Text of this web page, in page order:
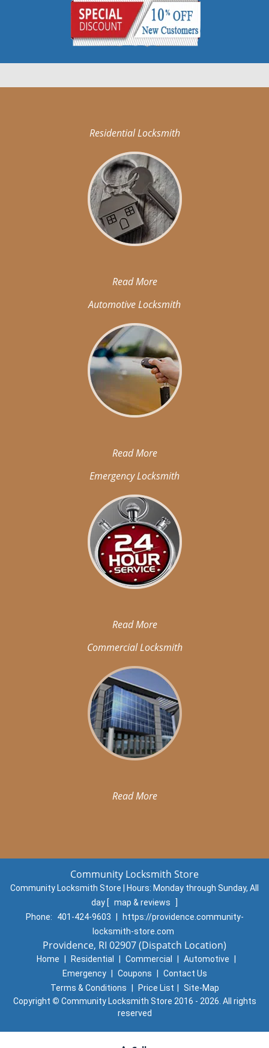
Residential Locksmith
Read More
Automotive Locksmith
Read More
Emergency Locksmith
Read More
Commercial Locksmith
Read More
Community Locksmith Store
Community Locksmith Store | Hours: Monday through Sunday, All
day [ map & reviews
Phone:
401-424-9603
https://providence.community-
locksmith-store.com
Providence, RI 02907 (Dispatch Location)
Home Residential Commercial Automotive
Emergency
Coupons
Contact Us
Terms & Conditions
Price List
Site-Map
Copyright © Community Locksmith Store 2016 - 2026. All rights
reserved